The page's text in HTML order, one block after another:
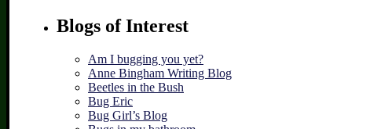
Blogs of Interest
Am I bugging you yet?
Anne Bingham Writing Blog
Beetles in the Bush
Bug Eric
Bug Girl’s Blog